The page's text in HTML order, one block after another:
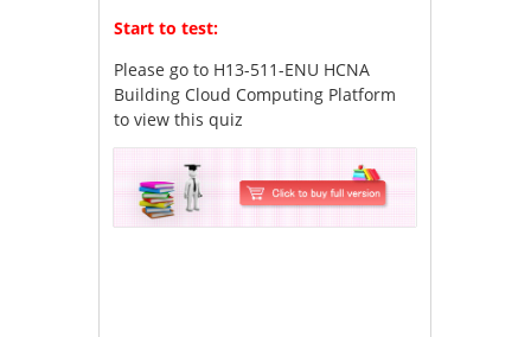
Start to test:
Please go to H13-511-ENU HCNA
Building Cloud Computing Platform
to view this quiz